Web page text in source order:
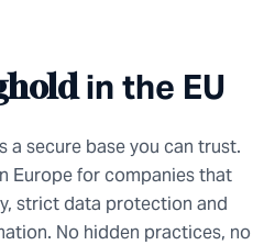
in the EU
a secure base you can trust.
Europe for companies that
strict data protection and
No hidden practices, no